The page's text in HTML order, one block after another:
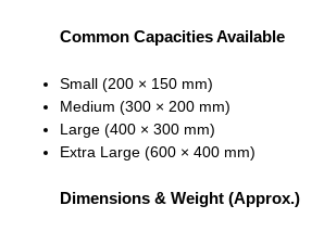
Common Capacities Available
Small (200 × 150 mm)
Medium (300 × 200 mm)
Large (400 × 300 mm)
Extra Large (600 × 400 mm)
Dimensions & Weight (Approx.)